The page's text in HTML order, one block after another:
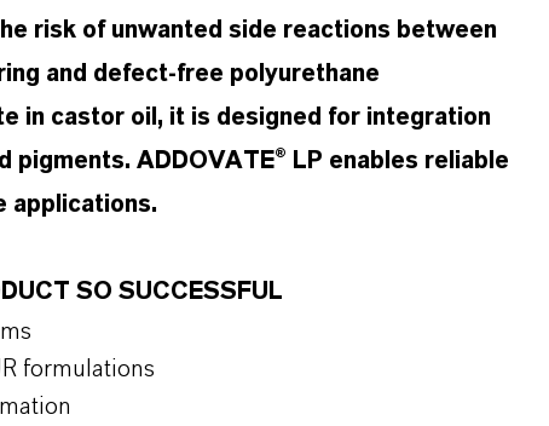
risk of unwanted side reactions between
and defect-free polyurethane
in castor oil, it is designed for integration
ADDOVATE® LP enables reliable
applications.
SO SUCCESSFUL
formulations